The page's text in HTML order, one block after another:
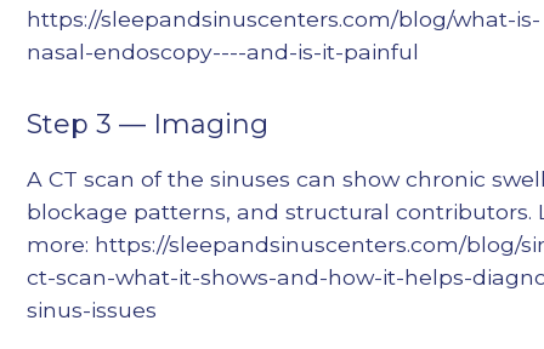
https://sleepandsinuscenters.com/blog/what-is-
nasal-endoscopy----and-is-it-painful
Step 3 — Imaging
A CT scan of the sinuses can show chronic
blockage patterns, and structural contributors.
more: https://sleepandsinuscenters.com/blog/
ct-scan-what-it-shows-and-how-it-helps-
sinus-issues